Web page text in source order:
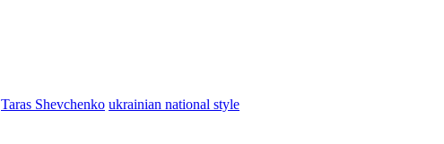
Taras Shevchenko ukrainian national style